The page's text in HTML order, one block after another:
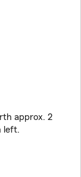
approx. 2
left.